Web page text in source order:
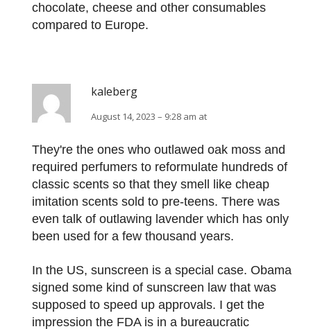
chocolate, cheese and other consumables
compared to Europe.
kaleberg
August 14, 2023 – 9:28 am at
They're the ones who outlawed oak moss and
required perfumers to reformulate hundreds of
classic scents so that they smell like cheap
imitation scents sold to pre-teens. There was
even talk of outlawing lavender which has only
been used for a few thousand years.
In the US, sunscreen is a special case. Obama
signed some kind of sunscreen law that was
supposed to speed up approvals. I get the
impression the FDA is in a bureaucratic